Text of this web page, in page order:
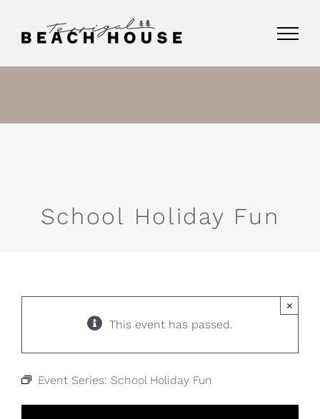
School Holiday Fun
This event has passed.
×
Event Series: School Holiday Fun